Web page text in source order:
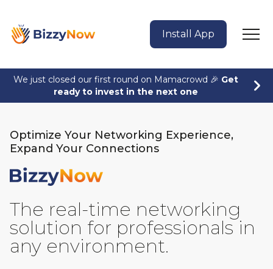
Install App
We just closed our first round on Mamacrowd 🎉 Get
ready to invest in the next one
Optimize Your Networking Experience,
Expand Your Connections
BizzyNow
The real-time networking
solution for professionals in
any environment.